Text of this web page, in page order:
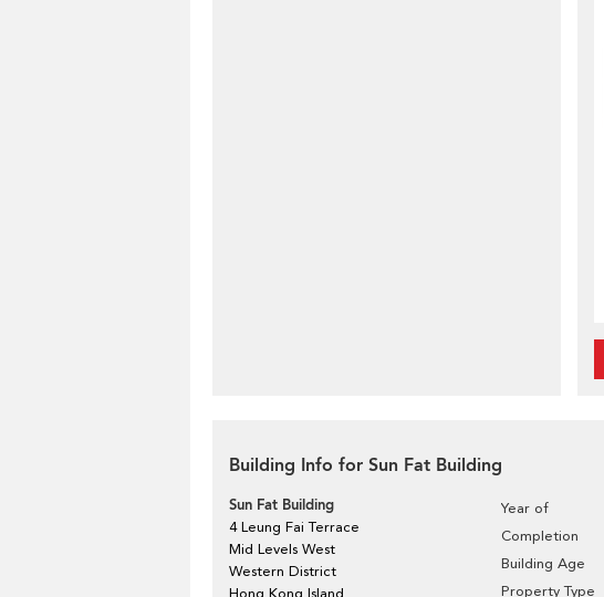
Building Info for Sun Fat Building
Sun Fat Building
4 Leung Fai Terrace
Mid Levels West
Western District
Hong Kong Island
Year of
Completion
Building Age
Property Type